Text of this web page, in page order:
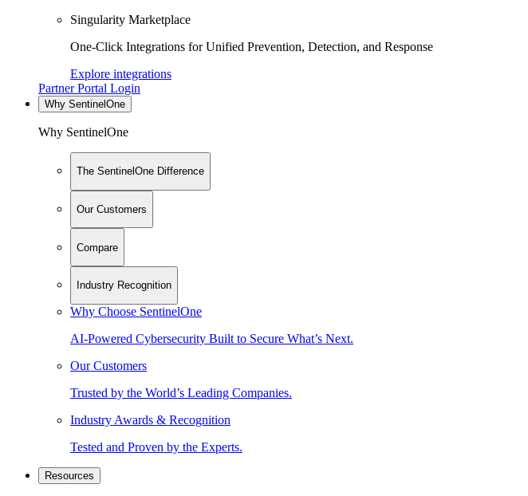
Singularity Marketplace
One-Click Integrations for Unified Prevention, Detection, and Response
Explore integrations
Partner Portal Login
Why SentinelOne
Why SentinelOne
The SentinelOne Difference
Our Customers
Compare
Industry Recognition
Why Choose SentinelOne
AI-Powered Cybersecurity Built to Secure What’s Next.
Our Customers
Trusted by the World’s Leading Companies.
Industry Awards & Recognition
Tested and Proven by the Experts.
Resources